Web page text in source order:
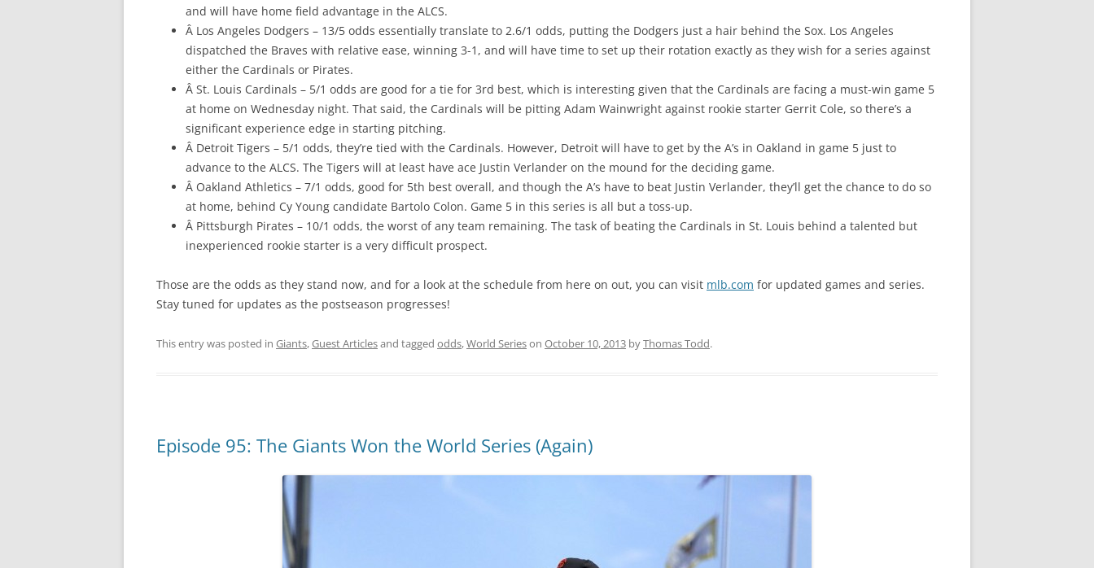
and will have home field advantage in the ALCS.
Â Los Angeles Dodgers – 13/5 odds essentially translate to 2.6/1 odds, putting the Dodgers just a hair behind the Sox. Los Angeles
dispatched the Braves with relative ease, winning 3-1, and will have time to set up their rotation exactly as they wish for a series against
either the Cardinals or Pirates.
Â St. Louis Cardinals – 5/1 odds are good for a tie for 3rd best, which is interesting given that the Cardinals are facing a must-win game 5
at home on Wednesday night. That said, the Cardinals will be pitting Adam Wainwright against rookie starter Gerrit Cole, so there’s a
significant experience edge in starting pitching.
Â Detroit Tigers – 5/1 odds, they’re tied with the Cardinals. However, Detroit will have to get by the A’s in Oakland in game 5 just to
advance to the ALCS. The Tigers will at least have ace Justin Verlander on the mound for the deciding game.
Â Oakland Athletics – 7/1 odds, good for 5th best overall, and though the A’s have to beat Justin Verlander, they’ll get the chance to do so
at home, behind Cy Young candidate Bartolo Colon. Game 5 in this series is all but a toss-up.
Â Pittsburgh Pirates – 10/1 odds, the worst of any team remaining. The task of beating the Cardinals in St. Louis behind a talented but
inexperienced rookie starter is a very difficult prospect.
Those are the odds as they stand now, and for a look at the schedule from here on out, you can visit mlb.com for updated games and series.
Stay tuned for updates as the postseason progresses!
This entry was posted in Giants,Guest Articlesand tagged odds,World Serieson October 10, 2013 byThomas Todd.
Episode 95: The Giants Won the World Series (Again)